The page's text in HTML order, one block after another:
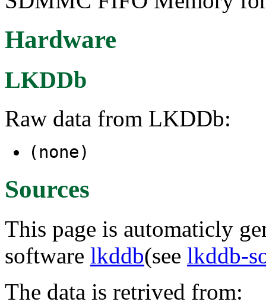
Hardware
LKDDb
Raw data from LKDDb:
(none)
Sources
This page is automaticly
software lkddb(see lkddb-
The data is retrived from: